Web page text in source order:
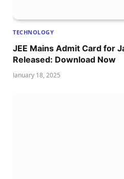
TECHNOLOGY
JEE Mains Admit Card for
Released: Download Now
January 18, 2025